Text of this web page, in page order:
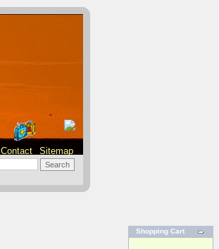
Contact Sitemap
Shopping Cart